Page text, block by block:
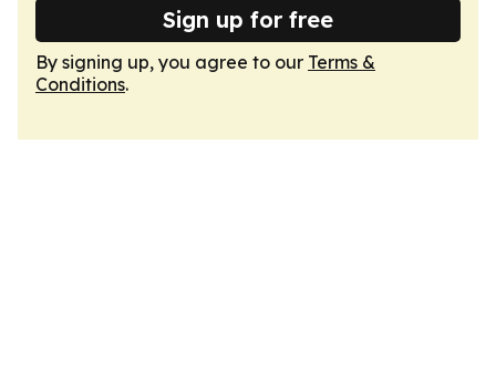
Sign up for free
By signing up, you agree to our Terms &
Conditions.